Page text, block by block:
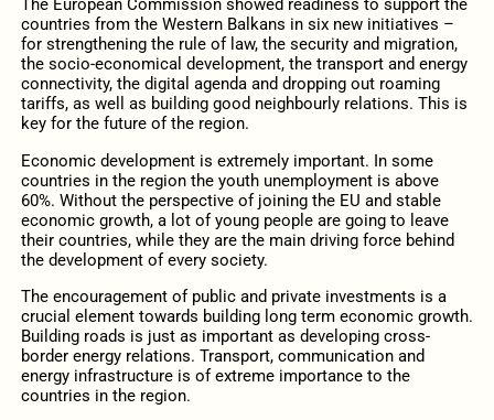
The European Commission showed readiness to support the
countries from the Western Balkans in six new initiatives –
for strengthening the rule of law, the security and migration,
the socio-economical development, the transport and energy
connectivity, the digital agenda and dropping out roaming
tariffs, as well as building good neighbourly relations. This is
key for the future of the region.
Economic development is extremely important. In some
countries in the region the youth unemployment is above
60%. Without the perspective of joining the EU and stable
economic growth, a lot of young people are going to leave
their countries, while they are the main driving force behind
the development of every society.
The encouragement of public and private investments is a
crucial element towards building long term economic growth.
Building roads is just as important as developing cross-
border energy relations. Transport, communication and
energy infrastructure is of extreme importance to the
countries in the region.